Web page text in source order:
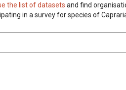
the list of datasets and find
in a survey for species of